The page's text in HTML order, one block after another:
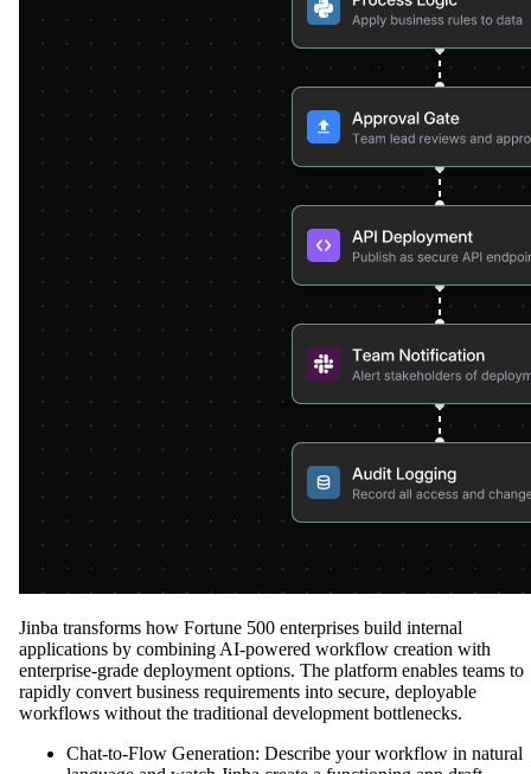
Jinba transforms how Fortune 500 enterprises build internal
applications by combining AI-powered workflow creation with
enterprise-grade deployment options. The platform enables teams to
rapidly convert business requirements into secure, deployable
workflows without the traditional development bottlenecks.
Chat-to-Flow Generation: Describe your workflow in natural